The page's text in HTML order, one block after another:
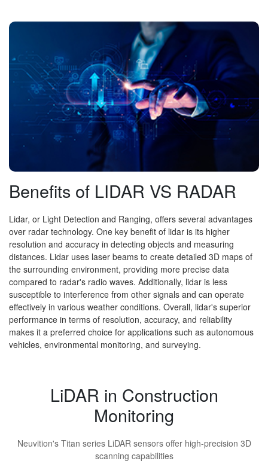
Benefits of LIDAR VS RADAR
Lidar, or Light Detection and Ranging, offers several advantages
over radar technology. One key benefit of lidar is its higher
resolution and accuracy in detecting objects and measuring
distances. Lidar uses laser beams to create detailed 3D maps of
the surrounding environment, providing more precise data
compared to radar's radio waves. Additionally, lidar is less
susceptible to interference from other signals and can operate
effectively in various weather conditions. Overall, lidar's superior
performance in terms of resolution, accuracy, and reliability
makes it a preferred choice for applications such as autonomous
vehicles, environmental monitoring, and surveying.
LiDAR in Construction
Monitoring
Neuvition's Titan series LiDAR sensors offer high-precision 3D
scanning capabilities